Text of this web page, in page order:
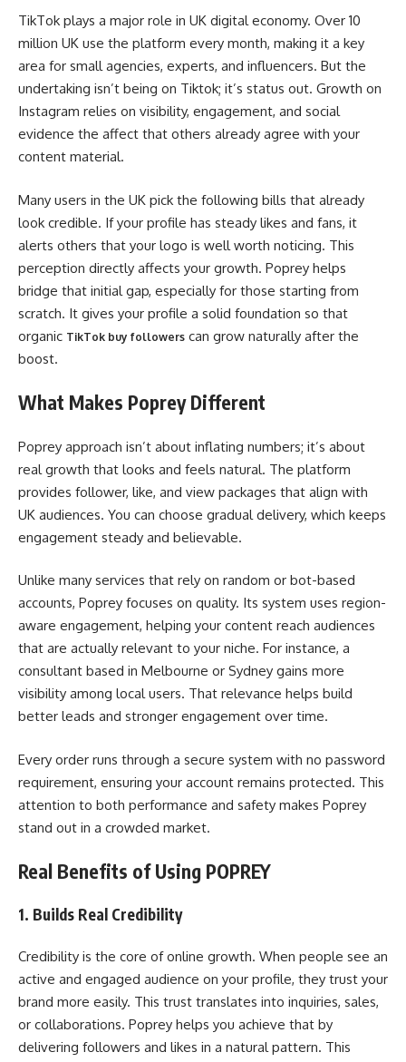
TikTok plays a major role in UK digital economy. Over 10
million UK use the platform every month, making it a key
area for small agencies, experts, and influencers. But the
undertaking isn’t being on Tiktok; it’s status out. Growth on
Instagram relies on visibility, engagement, and social
evidence the affect that others already agree with your
content material.
Many users in the UK pick the following bills that already
look credible. If your profile has steady likes and fans, it
alerts others that your logo is well worth noticing. This
perception directly affects your growth. Poprey helps
bridge that initial gap, especially for those starting from
scratch. It gives your profile a solid foundation so that
organic TikTok buy followers can grow naturally after the
boost.
What Makes Poprey Different
Poprey approach isn’t about inflating numbers; it’s about
real growth that looks and feels natural. The platform
provides follower, like, and view packages that align with
UK audiences. You can choose gradual delivery, which keeps
engagement steady and believable.
Unlike many services that rely on random or bot-based
accounts, Poprey focuses on quality. Its system uses region-
aware engagement, helping your content reach audiences
that are actually relevant to your niche. For instance, a
consultant based in Melbourne or Sydney gains more
visibility among local users. That relevance helps build
better leads and stronger engagement over time.
Every order runs through a secure system with no password
requirement, ensuring your account remains protected. This
attention to both performance and safety makes Poprey
stand out in a crowded market.
Real Benefits of Using POPREY
1. Builds Real Credibility
Credibility is the core of online growth. When people see an
active and engaged audience on your profile, they trust your
brand more easily. This trust translates into inquiries, sales,
or collaborations. Poprey helps you achieve that by
delivering followers and likes in a natural pattern. This